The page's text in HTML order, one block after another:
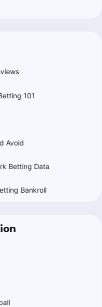
101
Avoid
Betting Data
Bankroll